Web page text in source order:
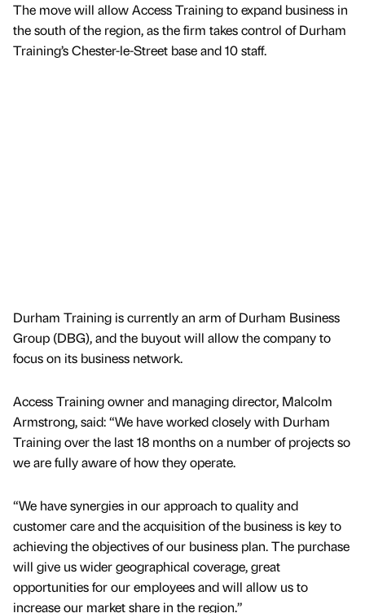
The move will allow Access Training to expand business in
the south of the region, as the firm takes control of Durham
Training’s Chester-le-Street base and 10 staff.
Durham Training is currently an arm of Durham Business
Group (DBG), and the buyout will allow the company to
focus on its business network.
Access Training owner and managing director, Malcolm
Armstrong, said: “We have worked closely with Durham
Training over the last 18 months on a number of projects so
we are fully aware of how they operate.
“We have synergies in our approach to quality and
customer care and the acquisition of the business is key to
achieving the objectives of our business plan. The purchase
will give us wider geographical coverage, great
opportunities for our employees and will allow us to
increase our market share in the region.”